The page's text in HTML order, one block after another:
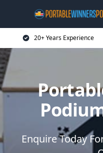
20+ Years Experience
Enquire Today